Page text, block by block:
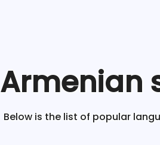
Armenian
Below is the list of popular